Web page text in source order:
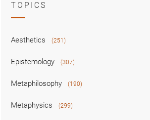
TOPICS
Aesthetics (251)
Epistemology (307)
Metaphilosophy (190)
Metaphysics (299)